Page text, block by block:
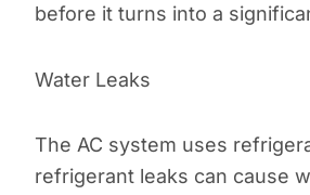
before it turns into a
Water Leaks
The AC system uses
refrigerant leaks can cause